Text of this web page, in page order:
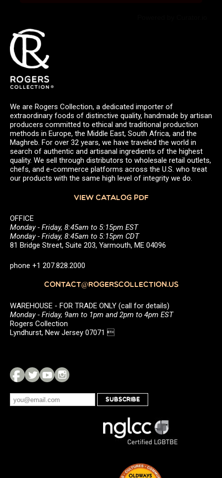
We are Rogers Collection, a dedicated importer of
extraordinary foods of distinctive quality, handmade by artisan
producers committed to ethical and traditional production
methods in Europe, the Middle East, South Africa, and the
Maghreb. For over 32 years, we have traveled the world in
search of authentic and artisanal ingredients of the highest
quality. We sell through distributors to wholesale retail outlets,
chefs, and e-commerce platforms across the U.S. who treat
our products with the same high level of integrity we do.
VIEW CATALOG PDF
OFFICE
Monday - Friday, 8:45am to 5:15pm EST
Monday - Friday, 8:45am to 5:15pm CDT
81 Bridge Street, Suite 203, Yarmouth, ME 04096
phone +1 207.828.2000
CONTACT@ROGERSCOLLECTION.US
WAREHOUSE - FOR TRADE ONLY (call for details)
Monday - Friday, 9am to 1pm and 2pm to 4pm EST
Rogers Collection
Lyndhurst, New Jersey 07071 
SUBSCRIBE